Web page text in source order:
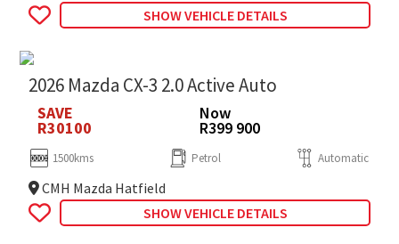
SHOW VEHICLE DETAILS
2026 Mazda CX-3 2.0 Active Auto
SAVE
R30100
Now
R399 900
1500kms Petrol Automatic
CMH Mazda Hatfield
SHOW VEHICLE DETAILS